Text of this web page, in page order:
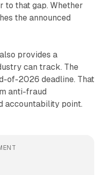
to that gap. Whether
the announced
provides a
can track. The
of-2026 deadline. That
anti-fraud
accountability point.